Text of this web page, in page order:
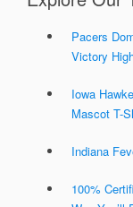
Pacers
Victory
Iowa
Mascot T-
Indiana
100%